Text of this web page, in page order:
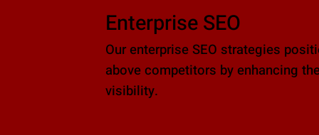
Enterprise SEO
Our enterprise SEO strategies
above competitors by enhancing
visibility.